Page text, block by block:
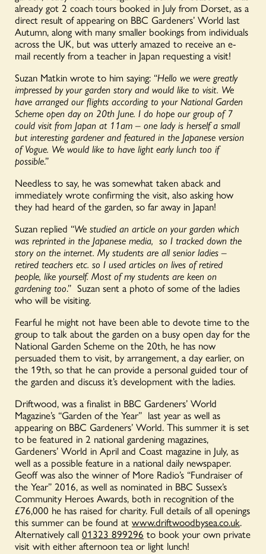
already got 2 coach tours booked in July from Dorset, as a
direct result of appearing on BBC Gardeners’ World last
Autumn, along with many smaller bookings from individuals
across the UK, but was utterly amazed to receive an e-
mail recently from a teacher in Japan requesting a visit!
Suzan Matkin wrote to him saying: “Hello we were greatly
impressed by your garden story and would like to visit. We
have arranged our flights according to your National Garden
Scheme open day on 20th June. I do hope our group of 7
could visit from Japan at 11am – one lady is herself a small
but interesting gardener and featured in the Japanese version
of Vogue. We would like to have light early lunch too if
possible.”
Needless to say, he was somewhat taken aback and
immediately wrote confirming the visit, also asking how
they had heard of the garden, so far away in Japan!
Suzan replied “We studied an article on your garden which
was reprinted in the Japanese media, so I tracked down the
story on the internet. My students are all senior ladies –
retired teachers etc. so I used articles on lives of retired
people, like yourself. Most of my students are keen on
gardening too.” Suzan sent a photo of some of the ladies
who will be visiting.
Fearful he might not have been able to devote time to the
group to talk about the garden on a busy open day for the
National Garden Scheme on the 20th, he has now
persuaded them to visit, by arrangement, a day earlier, on
the 19th, so that he can provide a personal guided tour of
the garden and discuss it’s development with the ladies.
Driftwood, was a finalist in BBC Gardeners’ World
Magazine’s “Garden of the Year” last year as well as
appearing on BBC Gardeners’ World. This summer it is set
to be featured in 2 national gardening magazines,
Gardeners’ World in April and Coast magazine in July, as
well as a possible feature in a national daily newspaper.
Geoff was also the winner of More Radio’s “Fundraiser of
the Year” 2016, as well as nominated in BBC Sussex’s
Community Heroes Awards, both in recognition of the
£76,000 he has raised for charity. Full details of all openings
this summer can be found at www.driftwoodbysea.co.uk.
Alternatively call 01323 899296 to book your own private
visit with either afternoon tea or light lunch!